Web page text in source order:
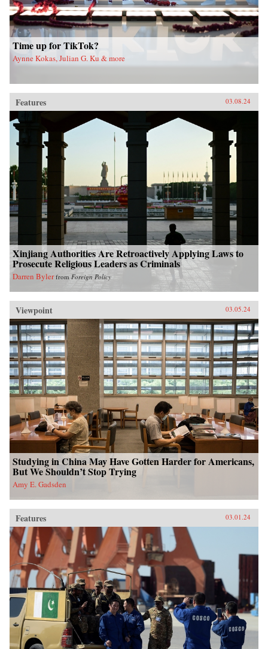
Time up for TikTok?
Aynne Kokas, Julian G. Ku & more
Features 03.08.24
Xinjiang Authorities Are Retroactively Applying Laws to
Prosecute Religious Leaders as Criminals
Darren Byler from Foreign Policy
Viewpoint 03.05.24
Studying in China May Have Gotten Harder for Americans,
But We Shouldn’t Stop Trying
Amy E. Gadsden
Features 03.01.24